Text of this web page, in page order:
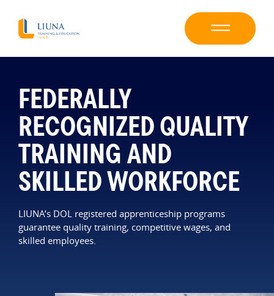
FEDERALLY
RECOGNIZED QUALITY
TRAINING AND
SKILLED WORKFORCE
LIUNA’s DOL registered apprenticeship programs
guarantee quality training, competitive wages, and
skilled employees.